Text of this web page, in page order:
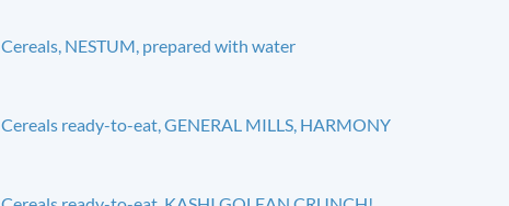
Cereals, NESTUM, prepared with water
Cereals ready-to-eat, GENERAL MILLS, HARMONY